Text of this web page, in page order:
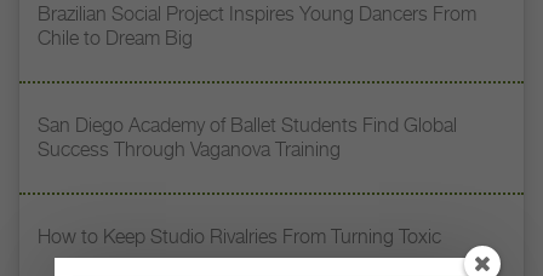
Brazilian Social Project Inspires Young Dancers From
Chile to Dream Big
San Diego Academy of Ballet Students Find Global
Success Through Vaganova Training
How to Keep Studio Rivalries From Turning Toxic